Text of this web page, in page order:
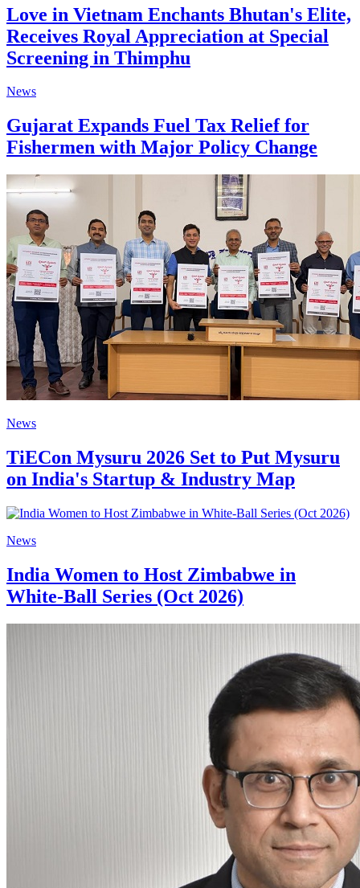
Love in Vietnam Enchants Bhutan's Elite,
Receives Royal Appreciation at Special
Screening in Thimphu
News
Gujarat Expands Fuel Tax Relief for
Fishermen with Major Policy Change
News
TiECon Mysuru 2026 Set to Put Mysuru
on India's Startup & Industry Map
News
India Women to Host Zimbabwe in
White-Ball Series (Oct 2026)